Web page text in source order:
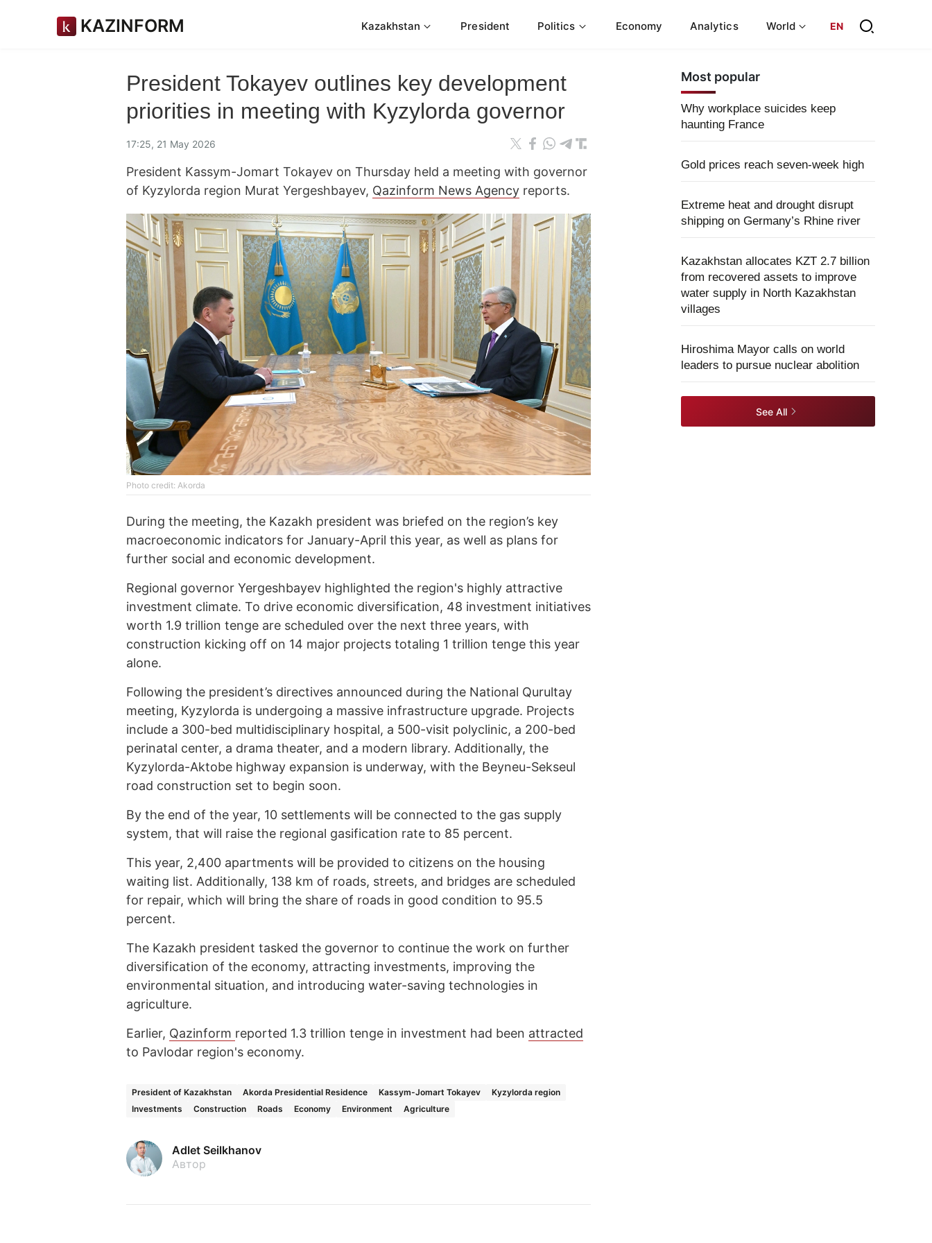
KAZINFORM Kazakhstan President Politics Economy Analytics World EN
President Tokayev outlines key development
priorities in meeting with Kyzylorda governor
17:25, 21 May 2026
President Kassym-Jomart Tokayev on Thursday held a meeting with governor
of Kyzylorda region Murat Yergeshbayev, Qazinform News Agency reports.
Photo credit: Akorda
During the meeting, the Kazakh president was briefed on the region’s key
macroeconomic indicators for January-April this year, as well as plans for
further social and economic development.
Regional governor Yergeshbayev highlighted the region's highly attractive
investment climate. To drive economic diversification, 48 investment initiatives
worth 1.9 trillion tenge are scheduled over the next three years, with
construction kicking off on 14 major projects totaling 1 trillion tenge this year
alone.
Following the president’s directives announced during the National Qurultay
meeting, Kyzylorda is undergoing a massive infrastructure upgrade. Projects
include a 300-bed multidisciplinary hospital, a 500-visit polyclinic, a 200-bed
perinatal center, a drama theater, and a modern library. Additionally, the
Kyzylorda-Aktobe highway expansion is underway, with the Beyneu-Sekseul
road construction set to begin soon.
By the end of the year, 10 settlements will be connected to the gas supply
system, that will raise the regional gasification rate to 85 percent.
This year, 2,400 apartments will be provided to citizens on the housing
waiting list. Additionally, 138 km of roads, streets, and bridges are scheduled
for repair, which will bring the share of roads in good condition to 95.5
percent.
The Kazakh president tasked the governor to continue the work on further
diversification of the economy, attracting investments, improving the
environmental situation, and introducing water-saving technologies in
agriculture.
Earlier, Qazinform reported 1.3 trillion tenge in investment had been attracted
to Pavlodar region's economy.
President of Kazakhstan Akorda Presidential Residence Kassym-Jomart Tokayev
Kyzylorda region
Investments
Construction Roads Economy Environment Agriculture
Adlet Seilkhanov
Автор
Most popular
Why workplace suicides keep
haunting France
Gold prices reach seven-week high
Extreme heat and drought disrupt
shipping on Germany’s Rhine river
Kazakhstan allocates KZT 2.7 billion
from recovered assets to improve
water supply in North Kazakhstan
villages
Hiroshima Mayor calls on world
leaders to pursue nuclear abolition
See All